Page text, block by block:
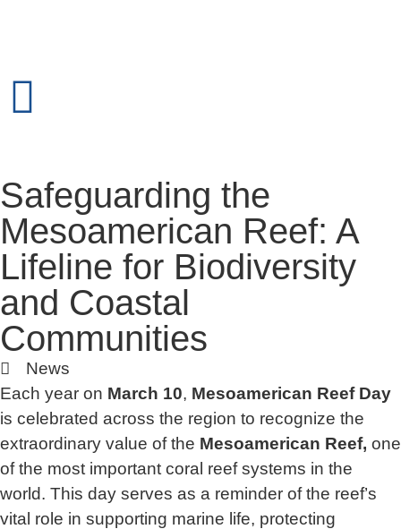
Safeguarding the
Mesoamerican Reef: A
Lifeline for Biodiversity
and Coastal
Communities
News
Each year on March 10, Mesoamerican Reef Day
is celebrated across the region to recognize the
extraordinary value of the Mesoamerican Reef, one
of the most important coral reef systems in the
world. This day serves as a reminder of the reef’s
vital role in supporting marine life, protecting